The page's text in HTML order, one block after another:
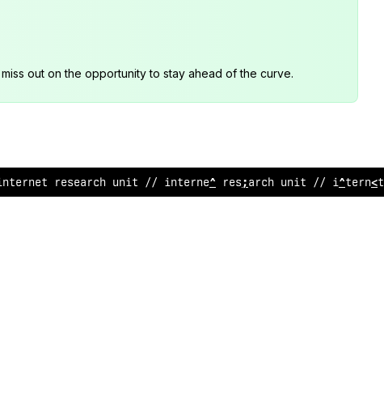
out on the opportunity to stay ahead of the curve.
;erne! resea:ch <ni& /< internet research <%it ;/ int^rn>?